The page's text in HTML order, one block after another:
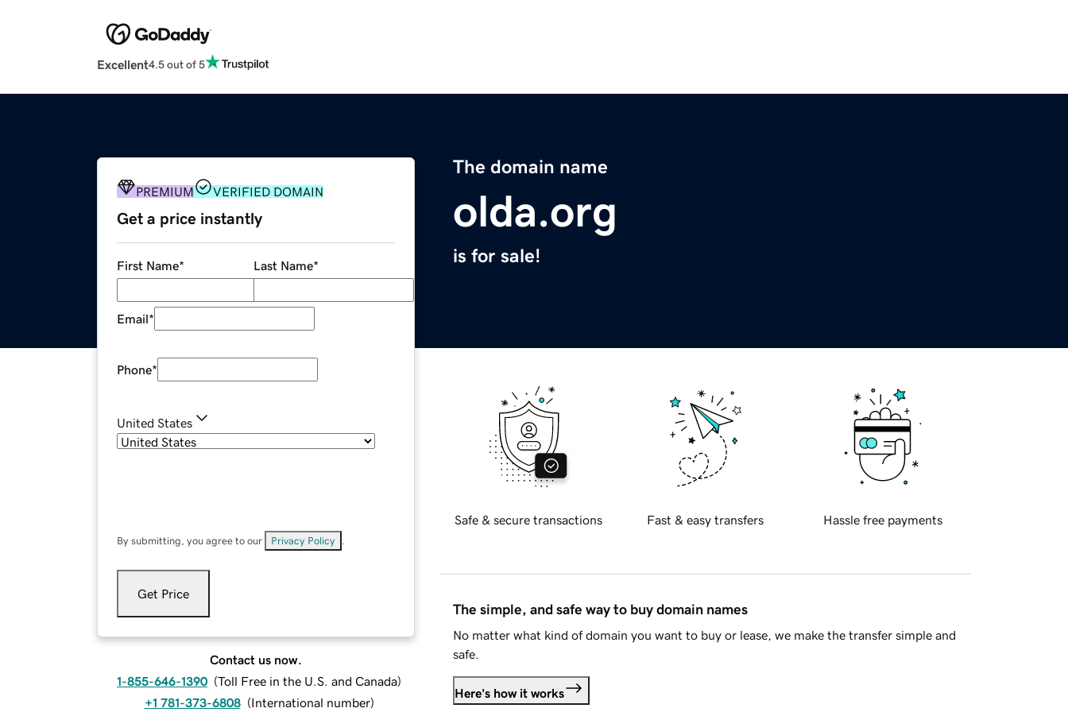
Excellent4.5 out of 5
The domain name
olda.org
is for sale!
PREMIUM VERIFIED DOMAIN
Get a price instantly
First Name* Last Name*
Email*
Phone*
United States
By submitting, you agree to our Privacy Policy
Get Price
Contact us now.
1-855-646-1390 (Toll Free in the U.S. and Canada)
+1 781-373-6808 (International number)
Safe & secure transactions Fast & easy transfers Hassle free payments
The simple, and safe way to buy domain names
No matter what kind of domain you want to buy or lease, we make the transfer simple and
safe.
Here's how it works